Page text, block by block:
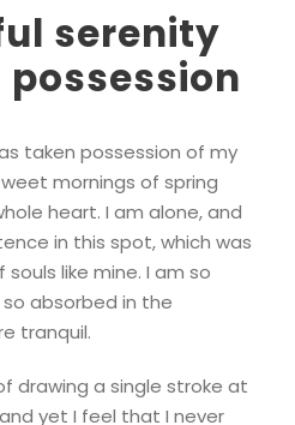
serenity
taken possession of my
mornings of spring
heart. I am alone, and
in this spot, which was
like mine. I am so
absorbed in the
tranquil.
drawing a single stroke at
yet I feel that I never